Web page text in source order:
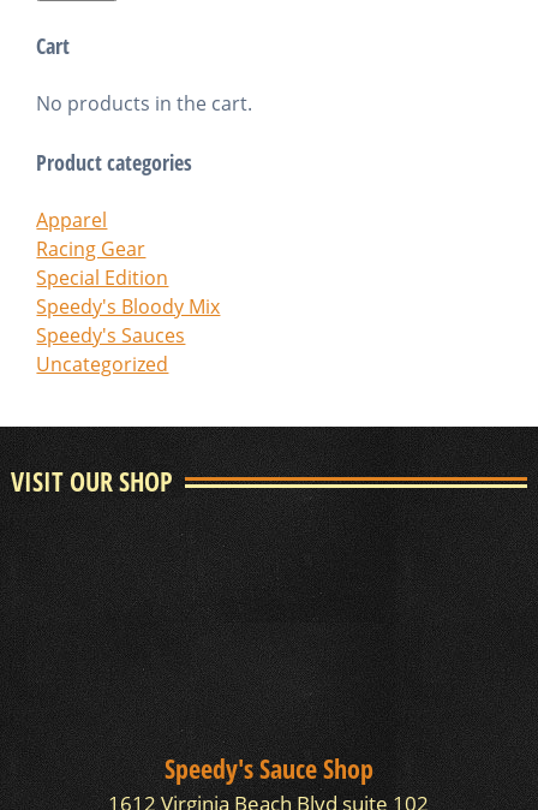
Cart
No products in the cart.
Product categories
Apparel
Racing Gear
Special Edition
Speedy's Bloody Mix
Speedy's Sauces
Uncategorized
VISIT OUR SHOP
Speedy's Sauce Shop
1612 Virginia Beach Blvd suite 102